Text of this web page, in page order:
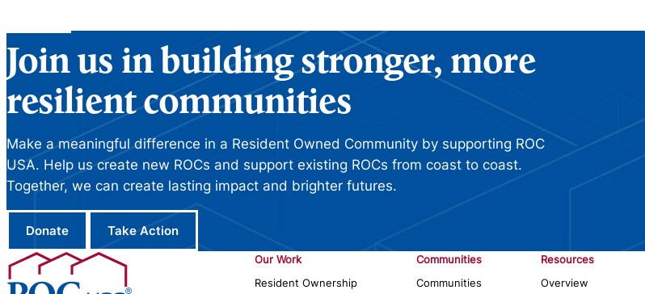
Join us in building stronger, more
resilient communities
Make a meaningful difference in a Resident Owned Community by supporting ROC
USA. Help us create new ROCs and support existing ROCs from coast to coast.
Together, we can create lasting impact and brighter futures.
Donate Take Action
Our Work
Resident Ownership
Communities
Communities
Resources
Overview